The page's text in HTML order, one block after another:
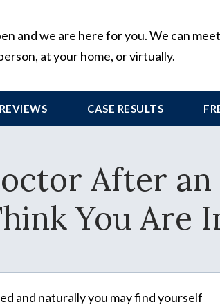
and we are here for you. We can meet
at your home, or virtually.
REVIEWS CASE RESULTS
After
You Are
and naturally you may find yourself